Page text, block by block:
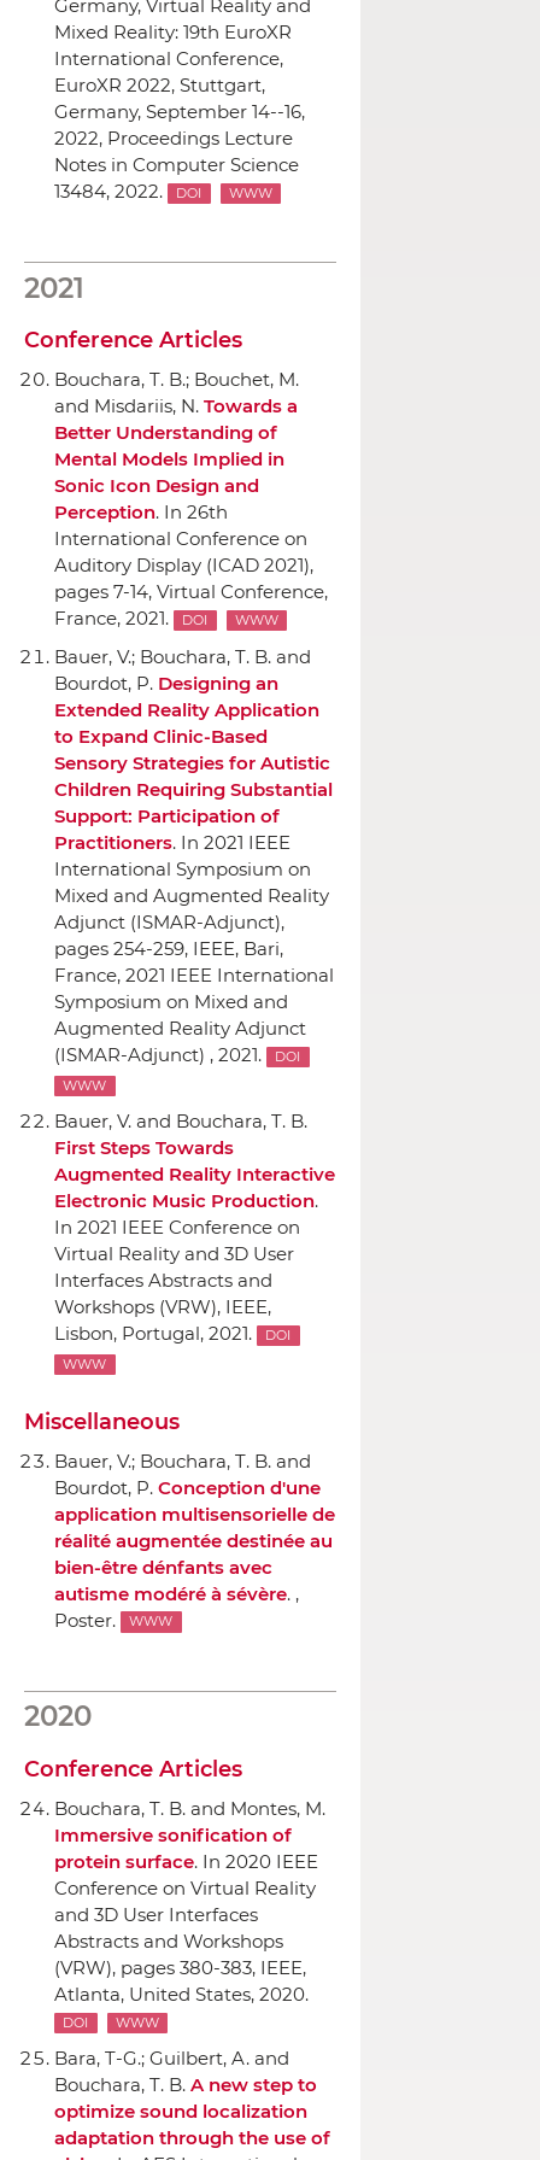
Germany, Virtual Reality and
Mixed Reality: 19th EuroXR
International Conference,
EuroXR 2022, Stuttgart,
Germany, September 14--16,
2022, Proceedings Lecture
Notes in Computer Science
13484, 2022.
DOI WWW
2021
Conference Articles
Bouchara, T. B.; Bouchet, M.
and Misdariis, N. Towards a
Better Understanding of
Mental Models Implied in
Sonic Icon Design and
Perception. In 26th
International Conference on
Auditory Display (ICAD 2021),
pages 7-14, Virtual Conference,
France, 2021.
DOI WWW
Bauer, V.; Bouchara, T. B. and
Bourdot, P. Designing an
Extended Reality Application
to Expand Clinic-Based
Sensory Strategies for Autistic
Children Requiring Substantial
Support: Participation of
Practitioners. In 2021 IEEE
International Symposium on
Mixed and Augmented Reality
Adjunct (ISMAR-Adjunct),
pages 254-259, IEEE, Bari,
France, 2021 IEEE International
Symposium on Mixed and
Augmented Reality Adjunct
(ISMAR-Adjunct) , 2021.
DOI
WWW
Bauer, V. and Bouchara, T. B.
First Steps Towards
Augmented Reality Interactive
Electronic Music Production.
In 2021 IEEE Conference on
Virtual Reality and 3D User
Interfaces Abstracts and
Workshops (VRW), IEEE,
Lisbon, Portugal, 2021.
DOI
WWW
Miscellaneous
Bauer, V.; Bouchara, T. B. and
Bourdot, P. Conception d'une
application multisensorielle de
réalité augmentée destinée au
bien-être dénfants avec
autisme modéré `a sévère. ,
Poster.
WWW
2020
Conference Articles
Bouchara, T. B. and Montes, M.
Immersive sonification of
protein surface. In 2020 IEEE
Conference on Virtual Reality
and 3D User Interfaces
Abstracts and Workshops
(VRW), pages 380-383, IEEE,
Atlanta, United States, 2020.
DOI WWW
Bara, T-G.; Guilbert, A. and
Bouchara, T. B. A new step to
optimize sound localization
adaptation through the use of